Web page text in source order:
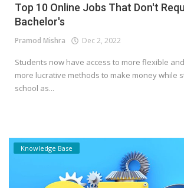
Top 10 Online Jobs That Don't
Bachelor's
Pramod Mishra Dec 2, 2022
Students now have access to more flexible
more lucrative methods to make money while
school as...
Knowledge Base